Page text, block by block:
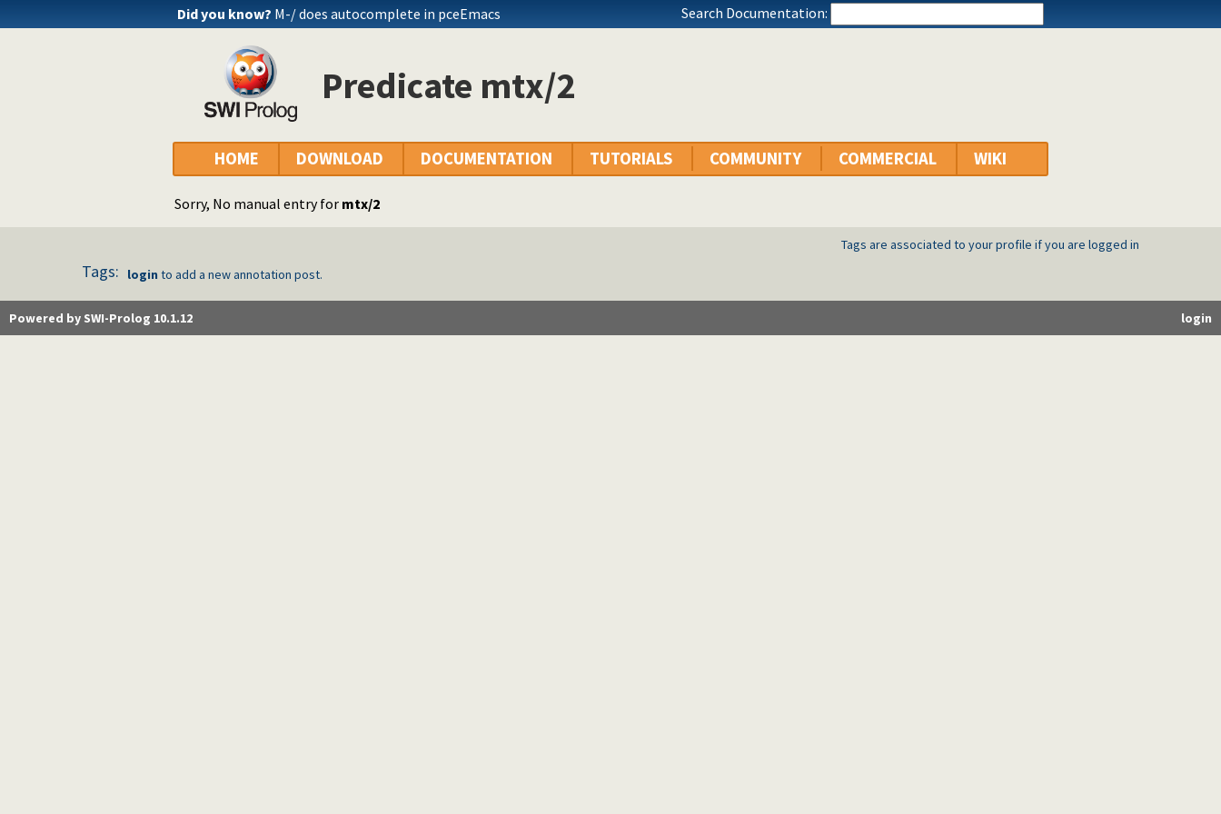
Did you know? M-/ does autocomplete in pceEmacs Search Documentation:
Predicate mtx/2
HOME DOWNLOAD DOCUMENTATION TUTORIALS COMMUNITY COMMERCIAL WIKI
Sorry, No manual entry for mtx/2
Tags are associated to your profile if you are logged in
Tags: login to add a new annotation post.
login
Powered by SWI-Prolog 10.1.12